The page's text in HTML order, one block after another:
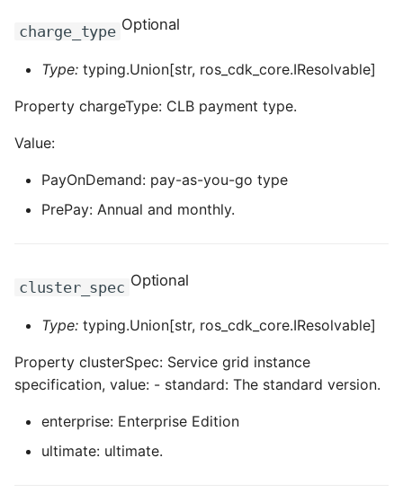
charge_type Optional
Type: typing.Union[str, ros_cdk_core.IResolvable]
Property chargeType: CLB payment type.
Value:
PayOnDemand: pay-as-you-go type
PrePay: Annual and monthly.
cluster_spec Optional
Type: typing.Union[str, ros_cdk_core.IResolvable]
Property clusterSpec: Service grid instance
specification, value: - standard: The standard version.
enterprise: Enterprise Edition
ultimate: ultimate.